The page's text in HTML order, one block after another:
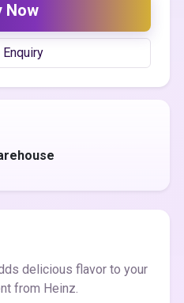
Now
delicious flavor to your
from Heinz.